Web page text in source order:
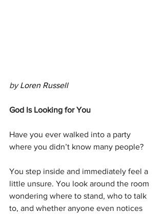
by Loren Russell
God Is Looking for You
Have you ever walked into a party
where you didn’t know many people?
You step inside and immediately feel a
little unsure. You look around the room
wondering where to stand, who to talk
to, and whether anyone even notices